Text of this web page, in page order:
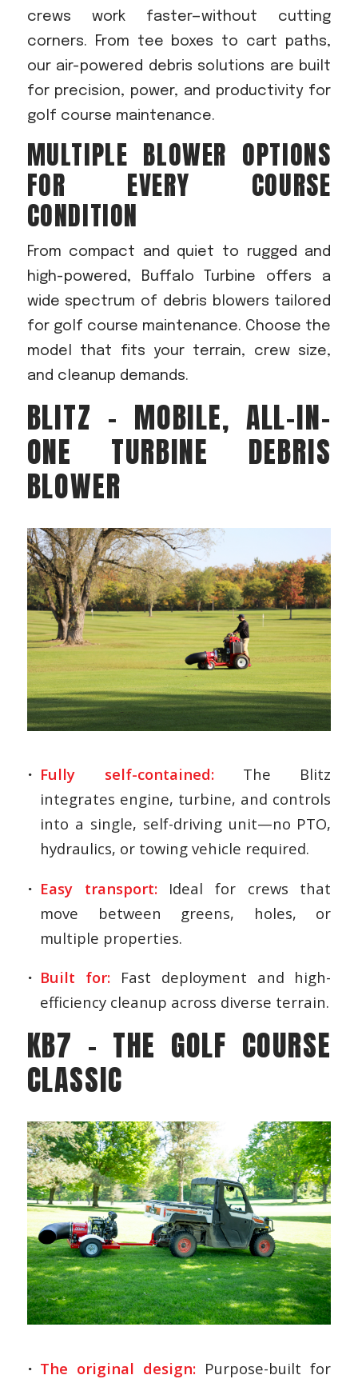
crews work faster—without cutting
corners. From tee boxes to cart paths,
our air-powered debris solutions are built
for precision, power, and productivity for
golf course maintenance.
MULTIPLE BLOWER OPTIONS
FOR EVERY COURSE
CONDITION
From compact and quiet to rugged and
high-powered, Buffalo Turbine offers a
wide spectrum of debris blowers tailored
for golf course maintenance. Choose the
model that fits your terrain, crew size,
and cleanup demands.
BLITZ – MOBILE, ALL-IN-
ONE TURBINE DEBRIS
BLOWER
Fully self-contained:The Blitz
integrates engine, turbine, and controls
into a single, self-driving unit—no PTO,
hydraulics, or towing vehicle required.
Easy transport:Ideal for crews that
move between greens, holes, or
multiple properties.
Built for: Fast deployment and high-
efficiency cleanup across diverse terrain.
KB7 – THE GOLF COURSE
CLASSIC
The original design: Purpose-built for